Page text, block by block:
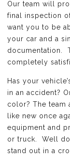
Our team will
final inspection
want you to be
your car and a
documentation.
completely
Has your
in an accident?
color? The team
like new once
equipment and
or truck. Well
stand out in a